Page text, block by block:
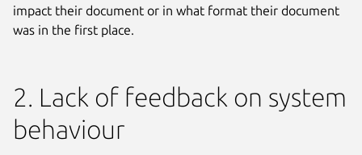
impact their document or in what format their document
was in the first place.
2. Lack of feedback on system
behaviour